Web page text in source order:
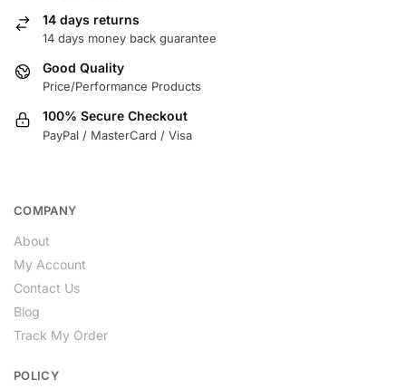
14 days returns
14 days money back guarantee
Good Quality
Price/Performance Products
100% Secure Checkout
PayPal / MasterCard / Visa
COMPANY
About
My Account
Contact Us
Blog
Track My Order
POLICY